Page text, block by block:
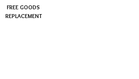
FREE GOODS
REPLACEMENT